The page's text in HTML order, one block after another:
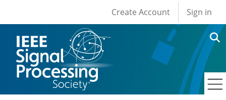
User account
Create Account Sign in